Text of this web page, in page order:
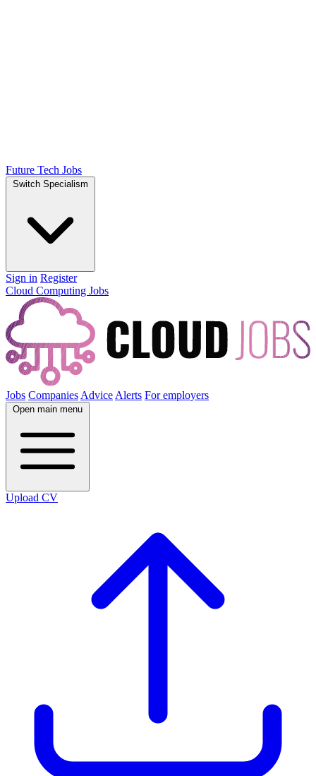
Future Tech Jobs
Switch Specialism
Sign in Register
Cloud Computing Jobs
Jobs Companies Advice Alerts For employers
Open main menu
Upload CV